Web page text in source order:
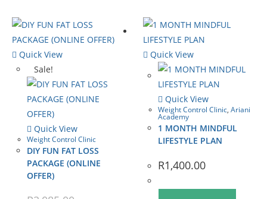
Quick View
Sale!
Quick View
Weight Control Clinic
DIY FUN FAT LOSS
PACKAGE (ONLINE
OFFER)
Quick View
Quick View
Weight Control Clinic,Ariani
Academy
1 MONTH MINDFUL
LIFESTYLE PLAN
R1,400.00